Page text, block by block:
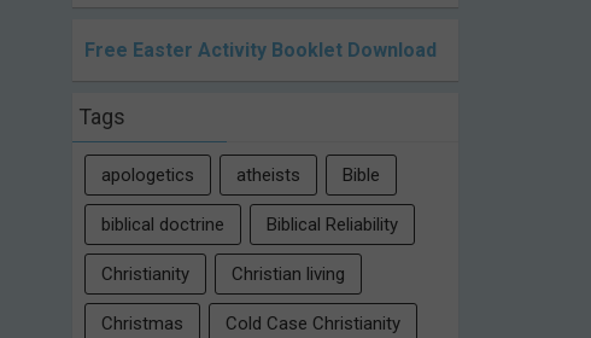
Free Easter Activity Booklet Download
Tags
apologetics atheists Bible
biblical doctrine Biblical Reliability
Christianity Christian living
Christmas Cold Case Christianity